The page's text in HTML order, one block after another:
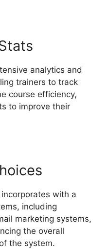
analytics and
trainers to track
course efficiency,
to improve their
with a
including
marketing systems,
the overall
the system.